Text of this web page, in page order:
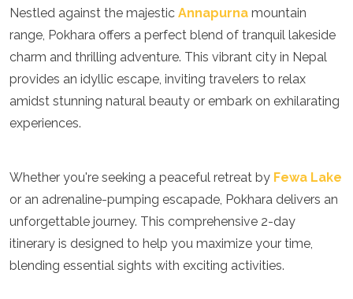
Georgia
Germany
Gran Canaria
Greece
Hungary
Ibiza
Iceland
Kosovo
Lithuania
Luxembourg
Macedonia
Nestled against the majestic Annapurna mountain
range, Pokhara offers a perfect blend of tranquil lakeside
charm and thrilling adventure. This vibrant city in Nepal
provides an idyllic escape, inviting travelers to relax
amidst stunning natural beauty or embark on exhilarating
experiences.
Whether you're seeking a peaceful retreat by Fewa Lake
or an adrenaline-pumping escapade, Pokhara delivers an
unforgettable journey. This comprehensive 2-day
itinerary is designed to help you maximize your time,
blending essential sights with exciting activities.